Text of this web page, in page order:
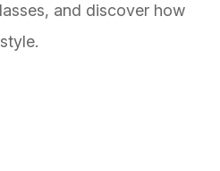
and discover how